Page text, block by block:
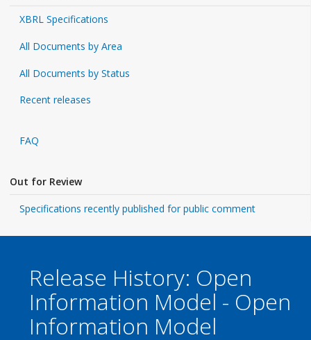
XBRL Specifications
All Documents by Area
All Documents by Status
Recent releases
FAQ
Out for Review
Specifications recently published for public comment
Release History: Open
Information Model - Open
Information Model